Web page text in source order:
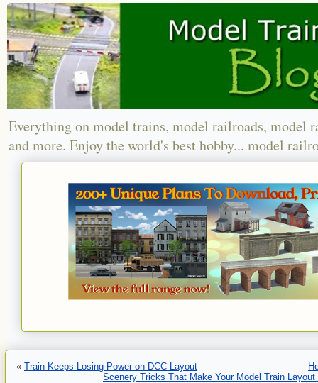
Everything on model trains, model railroads, model
and more. Enjoy the world's best hobby... model
« Train Keeps Losing Power on DCC Layout
Scenery Tricks That Make Your Model Train